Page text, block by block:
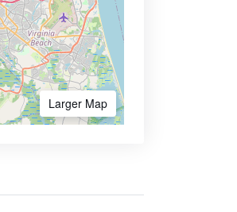
Larger Map